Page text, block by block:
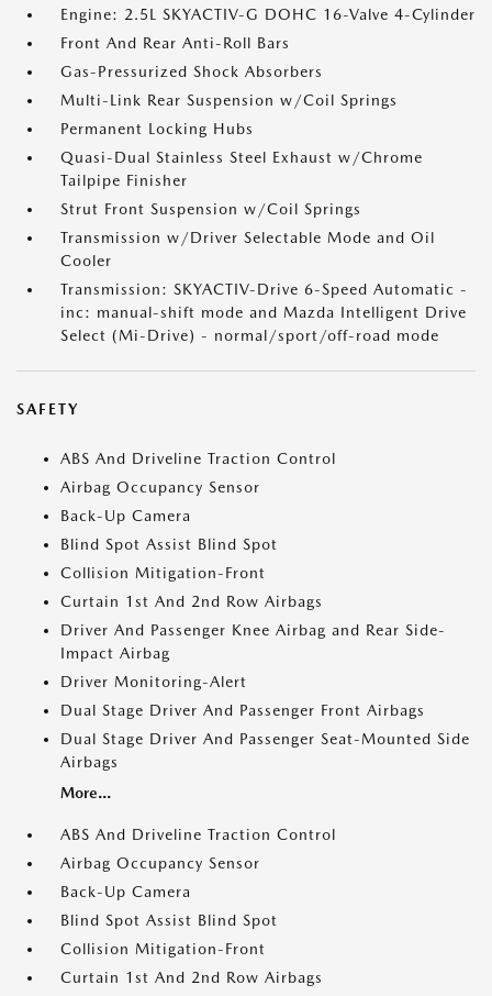
Engine: 2.5L SKYACTIV-G DOHC 16-Valve 4-Cylinder
Front And Rear Anti-Roll Bars
Gas-Pressurized Shock Absorbers
Multi-Link Rear Suspension w/Coil Springs
Permanent Locking Hubs
Quasi-Dual Stainless Steel Exhaust w/Chrome
Tailpipe Finisher
Strut Front Suspension w/Coil Springs
Transmission w/Driver Selectable Mode and Oil
Cooler
Transmission: SKYACTIV-Drive 6-Speed Automatic -
inc: manual-shift mode and Mazda Intelligent Drive
Select (Mi-Drive) - normal/sport/off-road mode
SAFETY
ABS And Driveline Traction Control
Airbag Occupancy Sensor
Back-Up Camera
Blind Spot Assist Blind Spot
Collision Mitigation-Front
Curtain 1st And 2nd Row Airbags
Driver And Passenger Knee Airbag and Rear Side-
Impact Airbag
Driver Monitoring-Alert
Dual Stage Driver And Passenger Front Airbags
Dual Stage Driver And Passenger Seat-Mounted Side
Airbags
More...
ABS And Driveline Traction Control
Airbag Occupancy Sensor
Back-Up Camera
Blind Spot Assist Blind Spot
Collision Mitigation-Front
Curtain 1st And 2nd Row Airbags